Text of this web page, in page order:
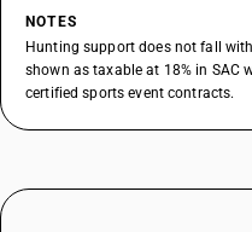
NOTES
Hunting support does not fall
shown as taxable at 18% in SAC
certified sports event contracts.